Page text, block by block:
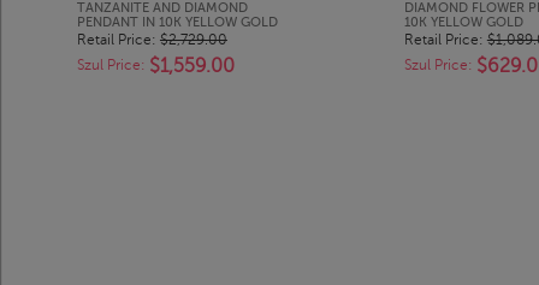
TANZANITE AND DIAMOND
PENDANT IN 10K YELLOW GOLD
Retail Price: $2,729.00
Szul Price: $1,559.00
DIAMOND FLOWER
10K YELLOW GOLD
Retail Price:
Szul Price: